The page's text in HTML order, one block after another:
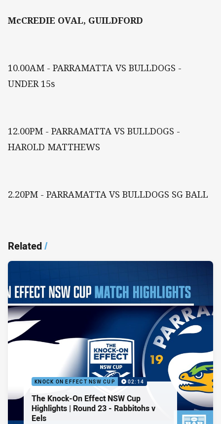
McCREDIE OVAL, GUILDFORD
10.00AM - PARRAMATTA VS BULLDOGS -
UNDER 15s
12.00PM - PARRAMATTA VS BULLDOGS -
HAROLD MATTHEWS
2.20PM - PARRAMATTA VS BULLDOGS SG BALL
Related/
KNOCK ON EFFECT NSW CUP 02:14
The Knock-On Effect NSW Cup
Highlights | Round 23 - Rabbitohs v
Eels